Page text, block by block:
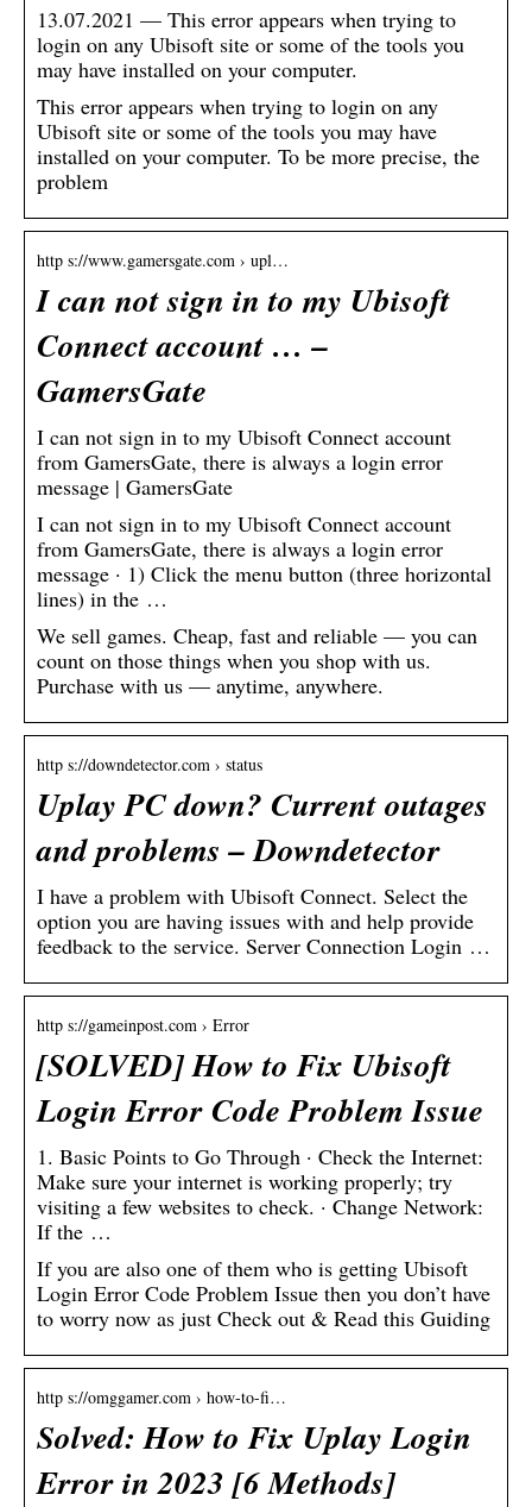
13.07.2021 — This error appears when trying to
login on any Ubisoft site or some of the tools you
may have installed on your computer.
This error appears when trying to login on any
Ubisoft site or some of the tools you may have
installed on your computer. To be more precise, the
problem
http s://www.gamersgate.com › upl…
I can not sign in to my Ubisoft
Connect account … –
GamersGate
I can not sign in to my Ubisoft Connect account
from GamersGate, there is always a login error
message | GamersGate
I can not sign in to my Ubisoft Connect account
from GamersGate, there is always a login error
message · 1) Click the menu button (three horizontal
lines) in the …
We sell games. Cheap, fast and reliable — you can
count on those things when you shop with us.
Purchase with us — anytime, anywhere.
http s://downdetector.com › status
Uplay PC down? Current outages
and problems – Downdetector
I have a problem with Ubisoft Connect. Select the
option you are having issues with and help provide
feedback to the service. Server Connection Login …
http s://gameinpost.com › Error
[SOLVED] How to Fix Ubisoft
Login Error Code Problem Issue
1. Basic Points to Go Through · Check the Internet:
Make sure your internet is working properly; try
visiting a few websites to check. · Change Network:
If the …
If you are also one of them who is getting Ubisoft
Login Error Code Problem Issue then you don’t have
to worry now as just Check out & Read this Guiding
http s://omggamer.com › how-to-fi…
Solved: How to Fix Uplay Login
Error in 2023 [6 Methods]